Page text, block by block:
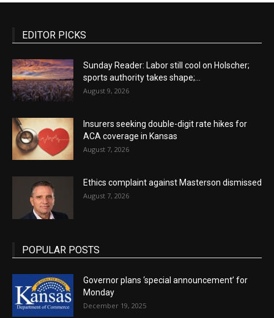
EDITOR PICKS
Sunday Reader: Labor still cool on Holscher;
sports authority takes shape;...
August 9, 2026
Insurers seeking double-digit rate hikes for
ACA coverage in Kansas
August 7, 2026
Ethics complaint against Masterson dismissed
August 7, 2026
POPULAR POSTS
Governor plans ‘special announcement’ for
Monday
December 19, 2025